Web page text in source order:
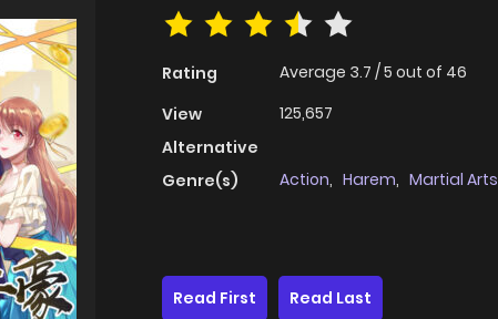
Rating Average 3.7 /5 out of 46
View
125,657
Alternative
Genre(s)
Action, Harem, Martial Arts
Read First
Read Last